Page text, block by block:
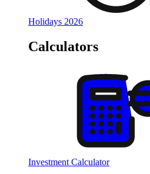
Holidays 2026
Calculators
Investment Calculator